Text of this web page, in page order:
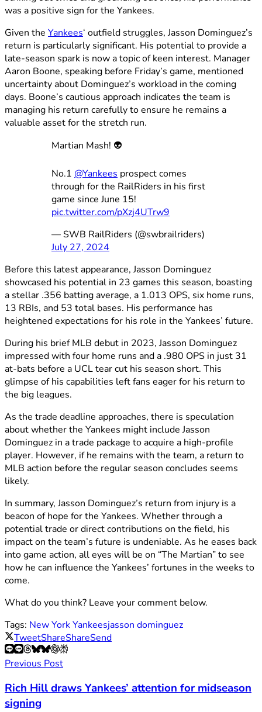
was a positive sign for the Yankees.
Given the Yankees‘ outfield struggles, Jasson Dominguez’s
return is particularly significant. His potential to provide a
late-season spark is now a topic of keen interest. Manager
Aaron Boone, speaking before Friday’s game, mentioned
uncertainty about Dominguez’s workload in the coming
days. Boone’s cautious approach indicates the team is
managing his return carefully to ensure he remains a
valuable asset for the stretch run.
Martian Mash! 👽
No.1 @Yankees prospect comes
through for the RailRiders in his first
game since June 15!
pic.twitter.com/pXzj4UTrw9
— SWB RailRiders (@swbrailriders)
July 27, 2024
Before this latest appearance, Jasson Dominguez
showcased his potential in 23 games this season, boasting
a stellar .356 batting average, a 1.013 OPS, six home runs,
13 RBIs, and 53 total bases. His performance has
heightened expectations for his role in the Yankees’ future.
During his brief MLB debut in 2023, Jasson Dominguez
impressed with four home runs and a .980 OPS in just 31
at-bats before a UCL tear cut his season short. This
glimpse of his capabilities left fans eager for his return to
the big leagues.
As the trade deadline approaches, there is speculation
about whether the Yankees might include Jasson
Dominguez in a trade package to acquire a high-profile
player. However, if he remains with the team, a return to
MLB action before the regular season concludes seems
likely.
In summary, Jasson Dominguez’s return from injury is a
beacon of hope for the Yankees. Whether through a
potential trade or direct contributions on the field, his
impact on the team’s future is undeniable. As he eases back
into game action, all eyes will be on “The Martian” to see
how he can influence the Yankees’ fortunes in the weeks to
come.
What do you think? Leave your comment below.
Tags: New York Yankeesjasson dominguez
TweetShareShareSend
Previous Post
Rich Hill draws Yankees’ attention for midseason
signing